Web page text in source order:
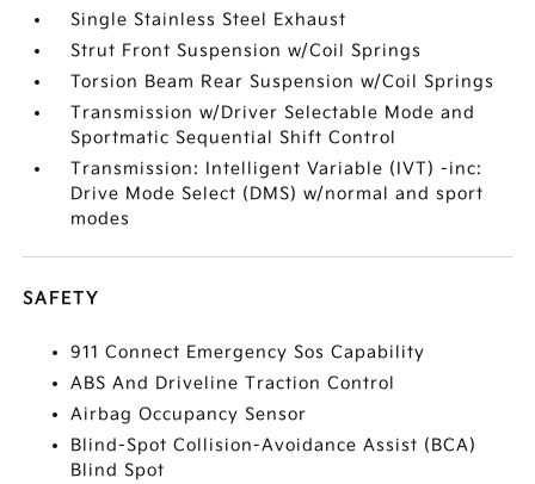
Single Stainless Steel Exhaust
Strut Front Suspension w/Coil Springs
Torsion Beam Rear Suspension w/Coil Springs
Transmission w/Driver Selectable Mode and
Sportmatic Sequential Shift Control
Transmission: Intelligent Variable (IVT) -inc:
Drive Mode Select (DMS) w/normal and sport
modes
SAFETY
911 Connect Emergency Sos Capability
ABS And Driveline Traction Control
Airbag Occupancy Sensor
Blind-Spot Collision-Avoidance Assist (BCA)
Blind Spot